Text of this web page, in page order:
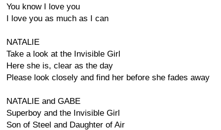
You know I love you
I love you as much as I can
NATALIE
Take a look at the Invisible Girl
Here she is, clear as the day
Please look closely and find her before she fades away
NATALIE and GABE
Superboy and the Invisible Girl
Son of Steel and Daughter of Air